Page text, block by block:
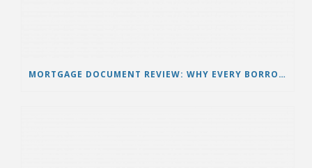
MORTGAGE DOCUMENT REVIEW: WHY EVERY BORROWER SHOULD VERIFY THEIR LOAN DOCUMENTS BEFORE TAKING LEGAL ACTION